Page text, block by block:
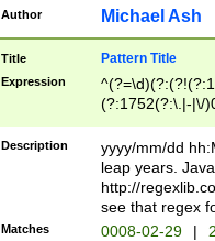
[0-
Author Michael Ash
Title Pattern Title
Expression
(?:1752(?:\.|-|\/
(\d{4})([-\/
Description
yyyy/mm/dd
leap years.
http://
see that regex
Matches 0008-02-29 |